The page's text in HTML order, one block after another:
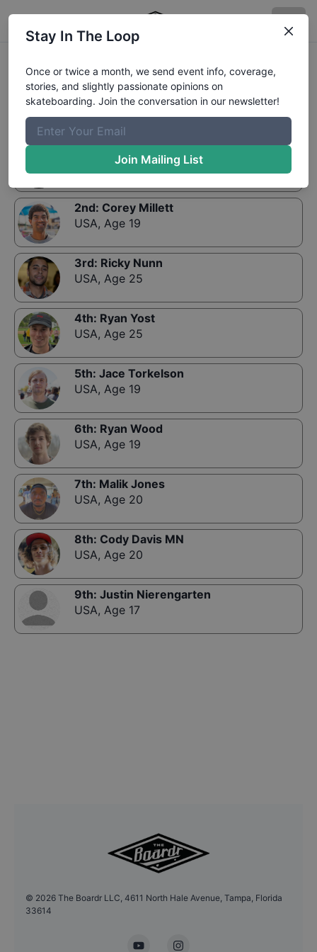
Results:
Zumiez Best Foot Forward Minneapolis
Finals
Dylan Williams
Age 21
2nd: Corey Millett
USA, Age 19
3rd: Ricky Nunn
USA, Age 25
4th: Ryan Yost
USA, Age 25
5th: Jace Torkelson
USA, Age 19
6th: Ryan Wood
USA, Age 19
7th: Malik Jones
USA, Age 20
8th: Cody Davis MN
USA, Age 20
9th: Justin Nierengarten
USA, Age 17
© 2026 The Boardr LLC, 4611 North Hale Avenue, Tampa, Florida
33614
Stay In The Loop
Once or twice a month, we send event info, coverage,
stories, and slightly passionate opinions on
skateboarding. Join the conversation in our newsletter!
Join Mailing List